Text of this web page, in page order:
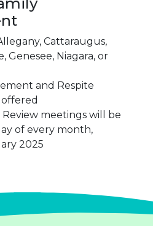
Cattaraugus,
Genesee, Niagara, or
and Respite
Review meetings will be
of every month,
2025